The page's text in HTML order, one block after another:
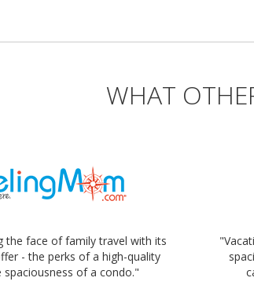
WHAT
the face of family travel with its
- the perks of a high-quality
of a condo."